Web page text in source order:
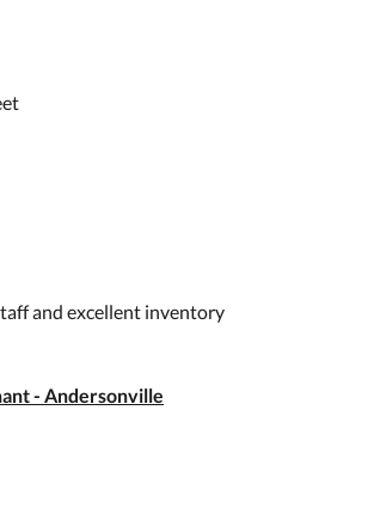
and excellent inventory
- Andersonville